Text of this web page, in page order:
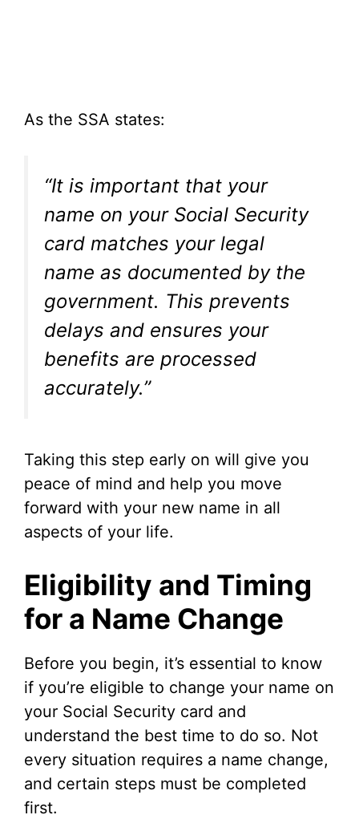
As the SSA states:
“It is important that your
name on your Social Security
card matches your legal
name as documented by the
government. This prevents
delays and ensures your
benefits are processed
accurately.”
Taking this step early on will give you
peace of mind and help you move
forward with your new name in all
aspects of your life.
Eligibility and Timing
for a Name Change
Before you begin, it’s essential to know
if you’re eligible to change your name on
your Social Security card and
understand the best time to do so. Not
every situation requires a name change,
and certain steps must be completed
first.